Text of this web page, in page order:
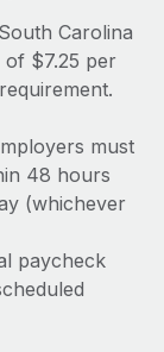
Carolina
of $7.25 per
must
48 hours
(whichever
paycheck